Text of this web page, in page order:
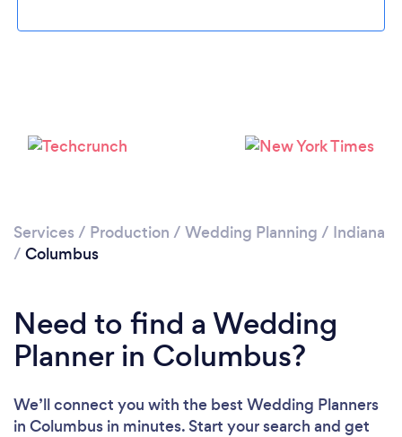
Loading...
Services / Production / Wedding Planning / Indiana
/ Columbus
Need to find a Wedding
Planner in Columbus?
We’ll connect you with the best Wedding Planners
in Columbus in minutes. Start your search and get